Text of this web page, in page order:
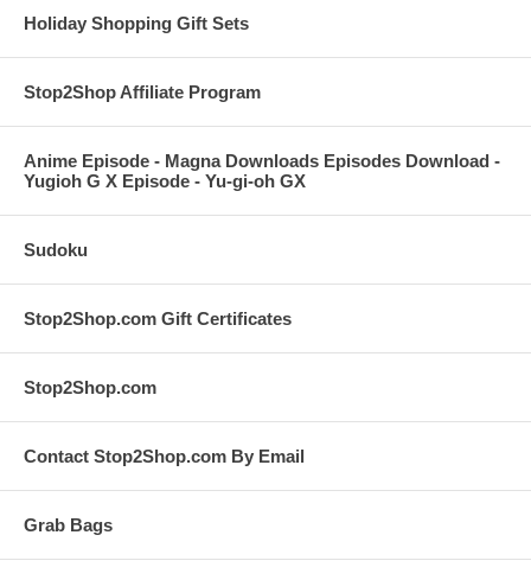
Holiday Shopping Gift Sets
Stop2Shop Affiliate Program
Anime Episode - Magna Downloads Episodes Download -
Yugioh G X Episode - Yu-gi-oh GX
Sudoku
Stop2Shop.com Gift Certificates
Stop2Shop.com
Contact Stop2Shop.com By Email
Grab Bags